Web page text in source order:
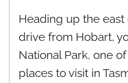
Heading up the east
drive from Hobart,
National Park, one
places to visit in